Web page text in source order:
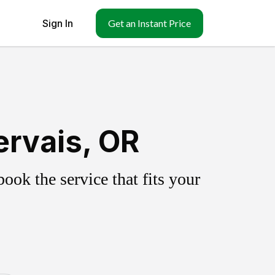
Sign In Get an Instant Price
OR
the service that fits your